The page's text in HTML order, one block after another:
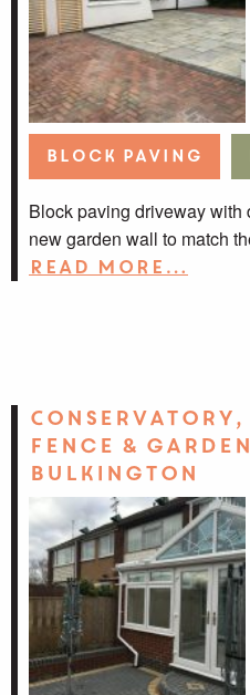
Block Paving
Block paving driveway
new garden wall to match
Read more…
fence &
Bulkington